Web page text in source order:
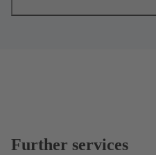
Further services